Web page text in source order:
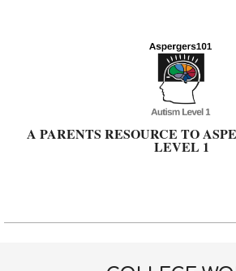
A PARENTS RESOURCE TO
LEVEL 1
Primary